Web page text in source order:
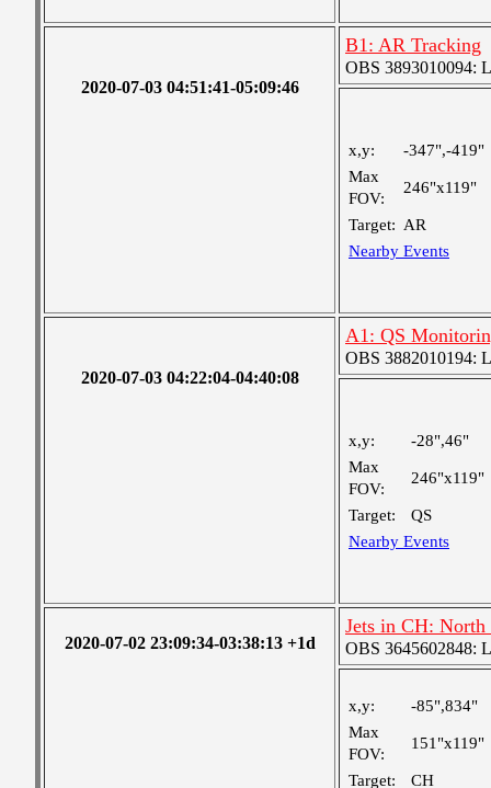
2020-07-03 04:51:41-05:09:46
B1: AR Tracking
OBS 3893010094:
x,y:
-347",-419"
Max
FOV:
246"x119"
Target: AR
Nearby Events
2020-07-03 04:22:04-04:40:08
A1: QS
OBS 3882010194:
x,y:
-28",46"
Max
FOV:
246"x119"
Target:
QS
Nearby Events
2020-07-02 23:09:34-03:38:13 +1d
Jets in CH: North
OBS 3645602848:
x,y:
-85",834"
Max
FOV:
151"x119"
Target:
CH